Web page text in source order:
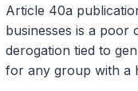
Article 40a
businesses is a poor
derogation tied to
for any group with a